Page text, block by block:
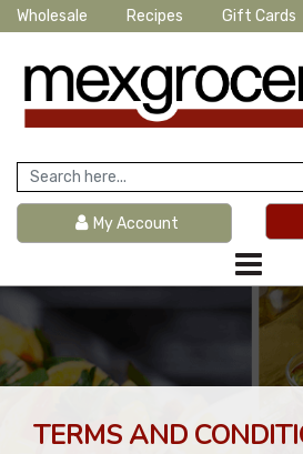
Wholesale Recipes Gift Cards
My Account
TERMS AND